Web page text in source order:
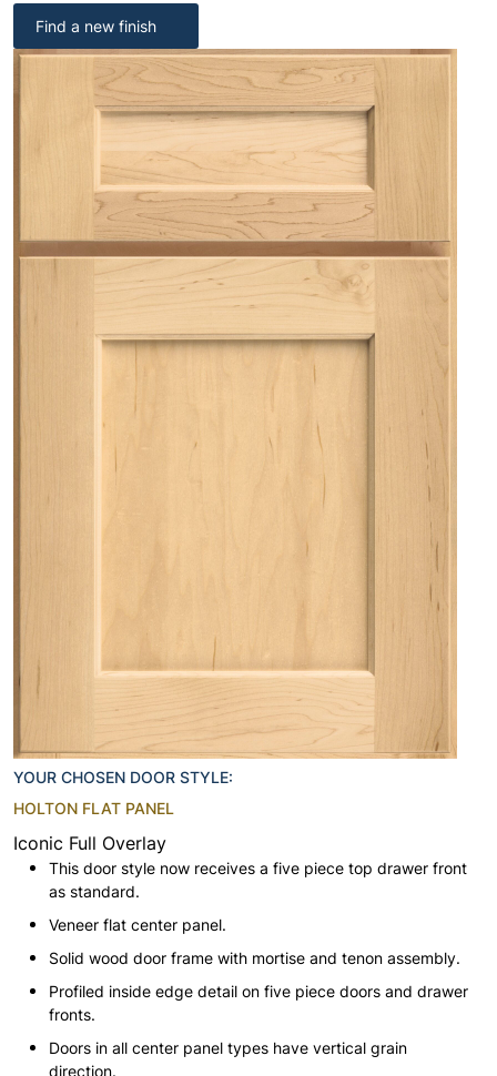
Find a new finish
YOUR CHOSEN DOOR STYLE:
HOLTON FLAT PANEL
Iconic Full Overlay
This door style now receives a five piece top drawer front
as standard.
Veneer flat center panel.
Solid wood door frame with mortise and tenon assembly.
Profiled inside edge detail on five piece doors and drawer
fronts.
Doors in all center panel types have vertical grain
direction.